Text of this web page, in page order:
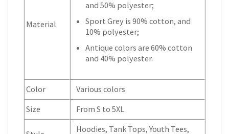
Material
and 50% polyester;
Sport Grey is 90% cotton, and
10% polyester;
Antique colors are 60% cotton
and 40% polyester.
Color
Various colors
Size
From S to 5XL
Hoodies, Tank Tops, Youth Tees,